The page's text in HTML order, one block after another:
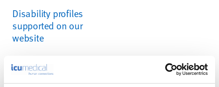
Disability profiles
supported on our
website
Epilepsy Safe Profile:
profile enables people with